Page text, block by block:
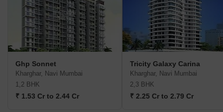
Ghp Sonnet
Kharghar, Navi Mumbai
1,2 BHK
₹ 1.53 Cr to 2.44 Cr
Tricity Galaxy Carina
Kharghar, Navi Mumbai
2,3 BHK
₹ 2.25 Cr to 2.79 Cr